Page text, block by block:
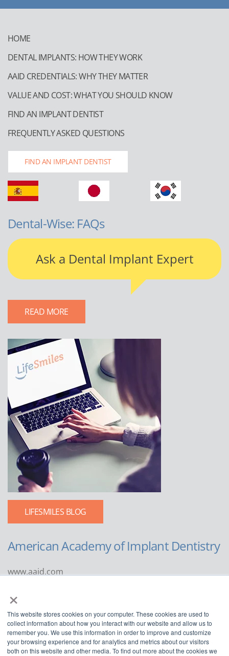
×
This website stores cookies on your computer. These cookies are used to
collect information about how you interact with our website and allow us to
remember you. We use this information in order to improve and customize
your browsing experience and for analytics and metrics about our visitors
both on this website and other media. To find out more about the cookies we
HOME
DENTAL IMPLANTS: HOW THEY WORK
AAID CREDENTIALS: WHY THEY MATTER
VALUE AND COST: WHAT YOU SHOULD KNOW
FIND AN IMPLANT DENTIST
FREQUENTLY ASKED QUESTIONS
FIND AN IMPLANT DENTIST
Dental-Wise: FAQs
Ask a Dental Implant Expert
READ MORE
LIFESMILES BLOG
American Academy of Implant Dentistry
www.aaid.com
Suite 1100
Chicago, IL 60611
888.929.9298 | 312.335.1550